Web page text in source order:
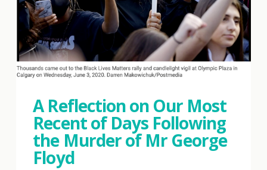
A Reflection on Our Most
Recent of Days Following
the Murder of Mr George
Floyd